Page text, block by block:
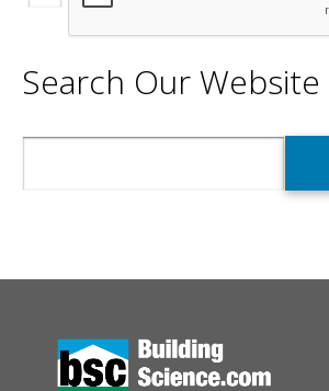
Search Our Website